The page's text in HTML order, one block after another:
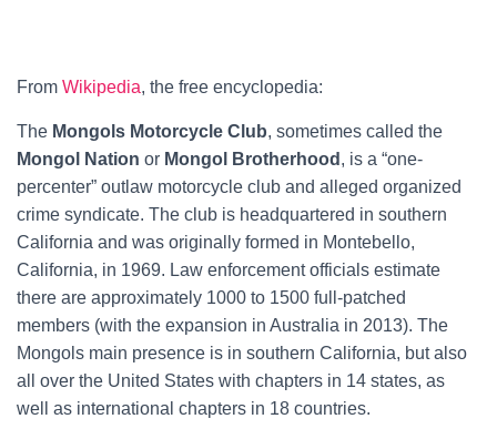
From Wikipedia, the free encyclopedia:
The Mongols Motorcycle Club, sometimes called the
Mongol Nation or Mongol Brotherhood , is a “one-
percenter” outlaw motorcycle club and alleged organized
crime syndicate. The club is headquartered in southern
California and was originally formed in Montebello,
California, in 1969. Law enforcement officials estimate
there are approximately 1000 to 1500 full-patched
members (with the expansion in Australia in 2013). The
Mongols main presence is in southern California, but also
all over the United States with chapters in 14 states, as
well as international chapters in 18 countries.